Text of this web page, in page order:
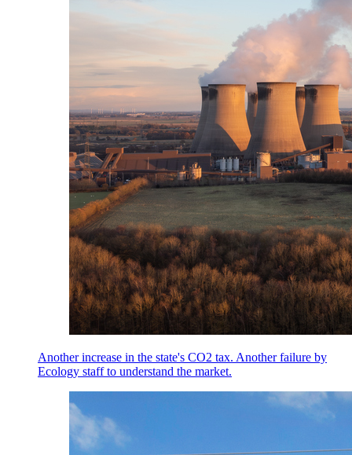
Another increase in the state's CO2 tax. Another failure by
Ecology staff to understand the market.